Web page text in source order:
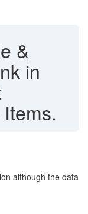
&
in
although the data